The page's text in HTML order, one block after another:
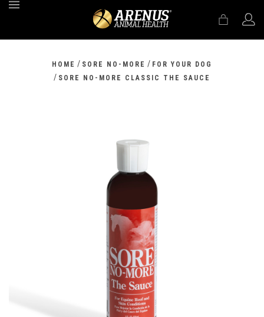
HOME / SORE NO-MORE / FOR YOUR DOG
/ SORE NO-MORE CLASSIC THE SAUCE